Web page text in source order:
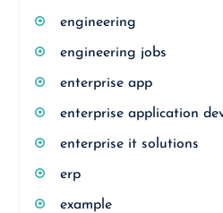
engineering
engineering jobs
enterprise app
enterprise application
enterprise it solutions
erp
example